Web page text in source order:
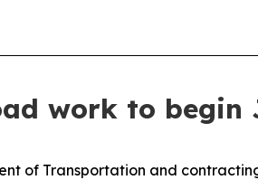
work to begin
of Transportation and